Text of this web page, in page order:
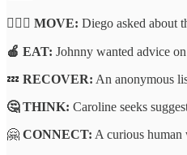
🏃🏽‍♂️ MOVE: Diego asked about
🍎 EAT: Johnny wanted advice
💤 RECOVER: An anonymous
🤔 THINK: Caroline seeks
🤗 CONNECT: A curious human